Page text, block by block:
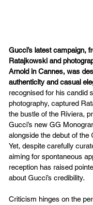
Gucci’s latest campaign,
Ratajkowski and
Arnold in Cannes, was
authenticity and casual
recognised for his candid
photography, captured
the bustle of the Riviera,
Gucci’s new GG
alongside the debut of the
Yet, despite carefully
aiming for spontaneous
reception has raised
about Gucci’s credibility.
Criticism hinges on the